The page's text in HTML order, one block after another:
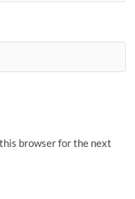
browser for the next